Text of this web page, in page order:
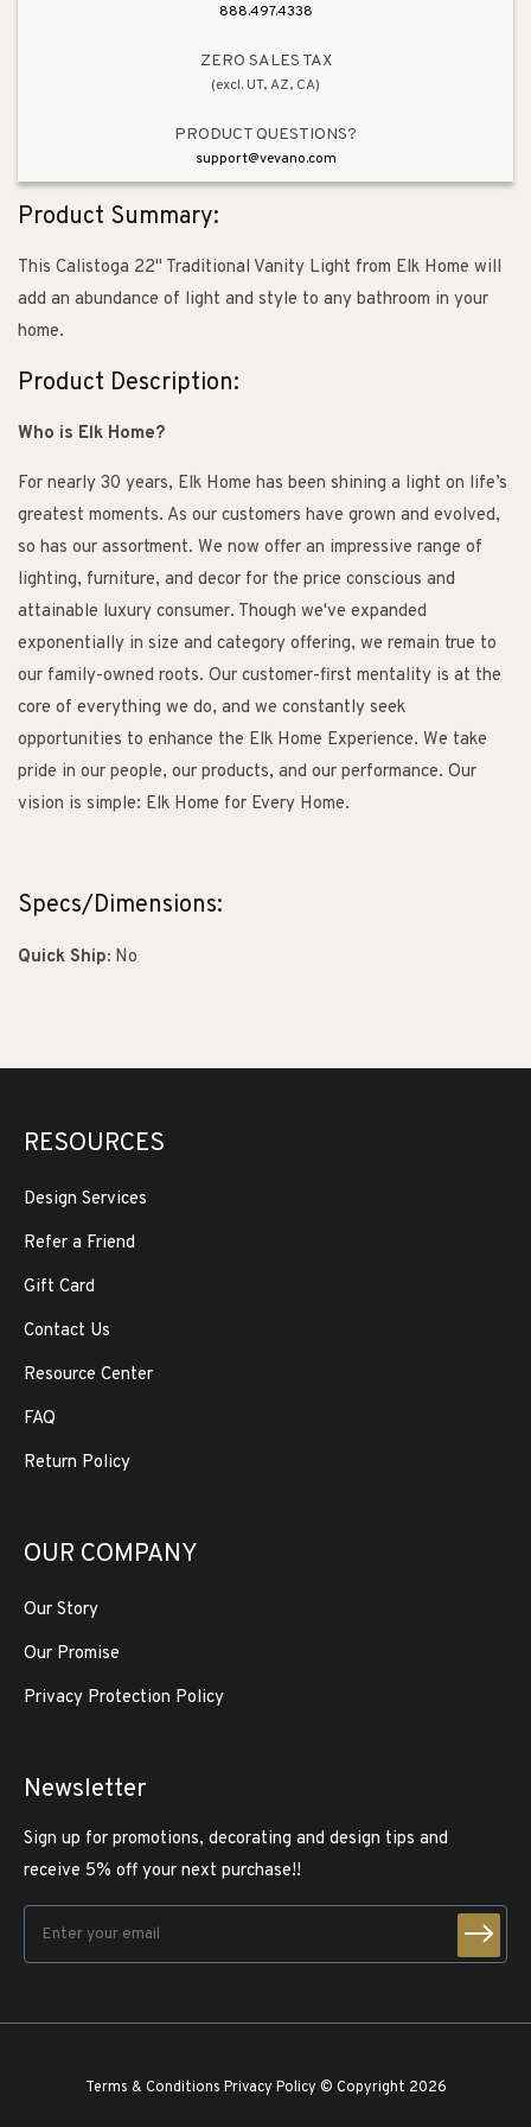
888.497.4338
ZERO SALES TAX
(excl. UT, AZ, CA)
PRODUCT QUESTIONS?
support@vevano.com
Product Summary:
This Calistoga 22" Traditional Vanity Light from Elk Home will
add an abundance of light and style to any bathroom in your
home.
Product Description:
Who is Elk Home?
For nearly 30 years, Elk Home has been shining a light on life’s
greatest moments. As our customers have grown and evolved,
so has our assortment. We now offer an impressive range of
lighting, furniture, and decor for the price conscious and
attainable luxury consumer. Though we've expanded
exponentially in size and category offering, we remain true to
our family-owned roots. Our customer-first mentality is at the
core of everything we do, and we constantly seek
opportunities to enhance the Elk Home Experience. We take
pride in our people, our products, and our performance. Our
vision is simple: Elk Home for Every Home.
Specs/Dimensions:
Quick Ship: No
RESOURCES
Design Services
Refer a Friend
Gift Card
Contact Us
Resource Center
FAQ
Return Policy
OUR COMPANY
Our Story
Our Promise
Privacy Protection Policy
Newsletter
Sign up for promotions, decorating and design tips and
receive 5% off your next purchase!!
Terms & Conditions Privacy Policy © Copyright 2026